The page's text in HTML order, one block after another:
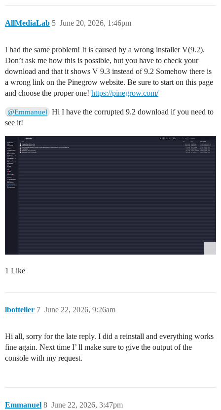
AllMediaLab June 20, 2026, 1:46pm
5
I had the same problem! It is caused by a wrong installer V(9.2).
Don’t ask me how this is possible, but you have to check your
download and that it shows V 9.3 instead of 9.2 Somehow there is
a wrong link on the Pinegrow website. Be sure to start on this page
and choose the proper one! https://pinegrow.com/
@Emmanuel
Hi I have the corrupted 9.2 download if you need to
see it!
1 Like
lbottelier June 22, 2026, 9:26am
7
Hi all, sorry for the late reply. I did a reinstall and everything works
fine again. Next time I’ ll make sure to give the output of the
console with my request.
Emmanuel June 22, 2026, 3:47pm
8